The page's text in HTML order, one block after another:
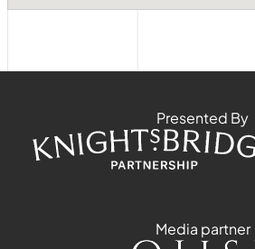
Presented By
Media partner